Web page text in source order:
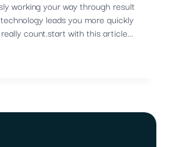
working your way through result
leads you more quickly
count.start with this article...